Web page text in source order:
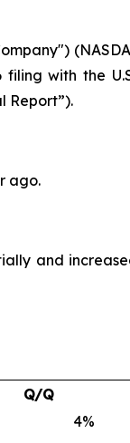
with the
Report”).
ago.
and
Q/Q
4%